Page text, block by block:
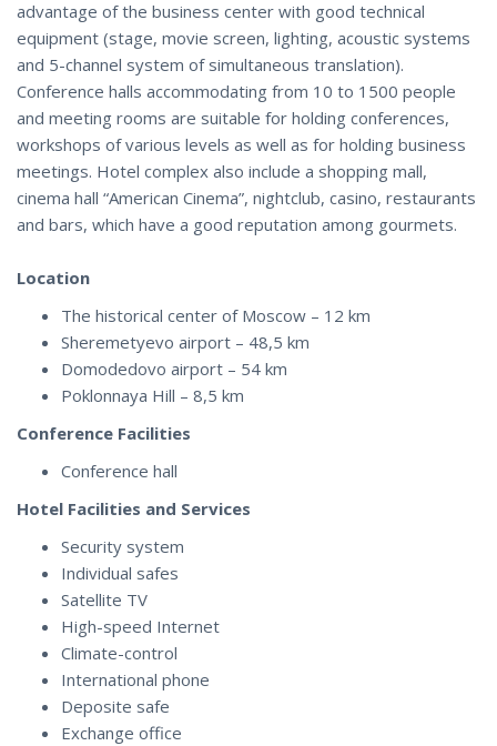
advantage of the business center with good technical
equipment (stage, movie screen, lighting, acoustic systems
and 5-channel system of simultaneous translation).
Conference halls accommodating from 10 to 1500 people
and meeting rooms are suitable for holding conferences,
workshops of various levels as well as for holding business
meetings. Hotel complex also include a shopping mall,
cinema hall “American Cinema”, nightclub, casino, restaurants
and bars, which have a good reputation among gourmets.
Location
The historical center of Moscow – 12 km
Sheremetyevo airport – 48,5 km
Domodedovo airport – 54 km
Poklonnaya Hill – 8,5 km
Conference Facilities
Conference hall
Hotel Facilities and Services
Security system
Individual safes
Satellite TV
High-speed Internet
Climate-control
International phone
Deposite safe
Exchange office